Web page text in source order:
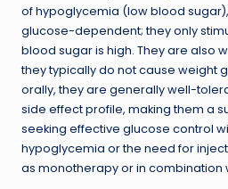
of hypoglycemia (low blood
glucose-dependent; they only
blood sugar is high. They are also
they typically do not cause weight
orally, they are generally well-
side effect profile, making them a
seeking effective glucose control
hypoglycemia or the need for
as monotherapy or in combination